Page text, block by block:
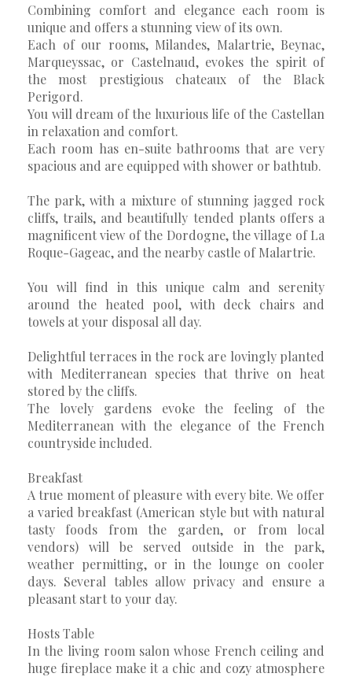
Combining comfort and elegance each room is
unique and offers a stunning view of its own.
Each of our rooms, Milandes, Malartrie, Beynac,
Marqueyssac, or Castelnaud, evokes the spirit of
the most prestigious chateaux of the Black
Perigord.
You will dream of the luxurious life of the Castellan
in relaxation and comfort.
Each room has en-suite bathrooms that are very
spacious and are equipped with shower or bathtub.
The park, with a mixture of stunning jagged rock
cliffs, trails, and beautifully tended plants offers a
magnificent view of the Dordogne, the village of La
Roque-Gageac, and the nearby castle of Malartrie.
You will find in this unique calm and serenity
around the heated pool, with deck chairs and
towels at your disposal all day.
Delightful terraces in the rock are lovingly planted
with Mediterranean species that thrive on heat
stored by the cliffs.
The lovely gardens evoke the feeling of the
Mediterranean with the elegance of the French
countryside included.
Breakfast
A true moment of pleasure with every bite. We offer
a varied breakfast (American style but with natural
tasty foods from the garden, or from local
vendors) will be served outside in the park,
weather permitting, or in the lounge on cooler
days. Several tables allow privacy and ensure a
pleasant start to your day.
Hosts Table
In the living room salon whose French ceiling and
huge fireplace make it a chic and cozy atmosphere